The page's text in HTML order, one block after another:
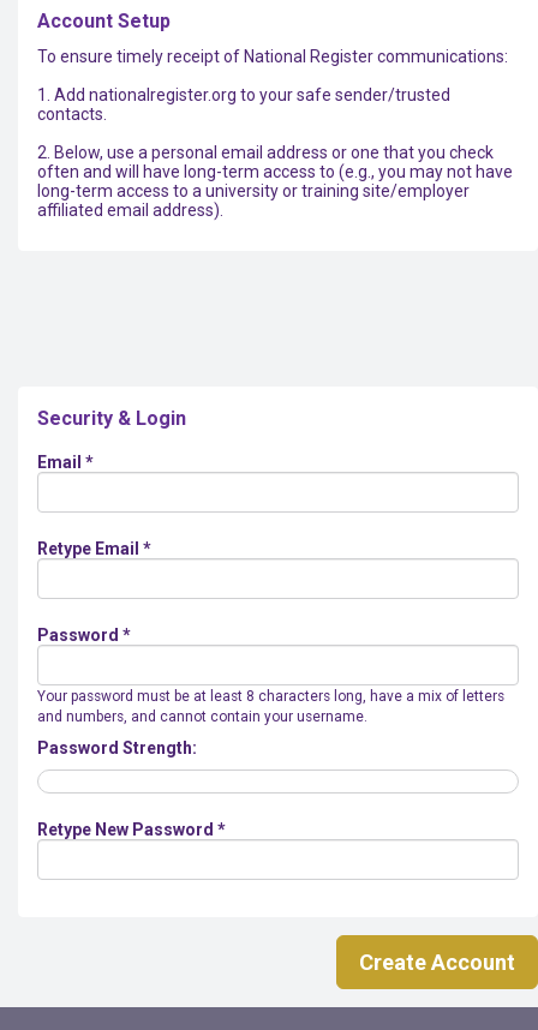
Account Setup
To ensure timely receipt of National Register communications:
1. Add nationalregister.org to your safe sender/trusted
contacts.
2. Below, use a personal email address or one that you check
often and will have long-term access to (e.g., you may not have
long-term access to a university or training site/employer
affiliated email address).
Security & Login
Email *
Retype Email *
Password *
Your password must be at least 8 characters long, have a mix of letters
and numbers, and cannot contain your username.
Password Strength:
Retype New Password *